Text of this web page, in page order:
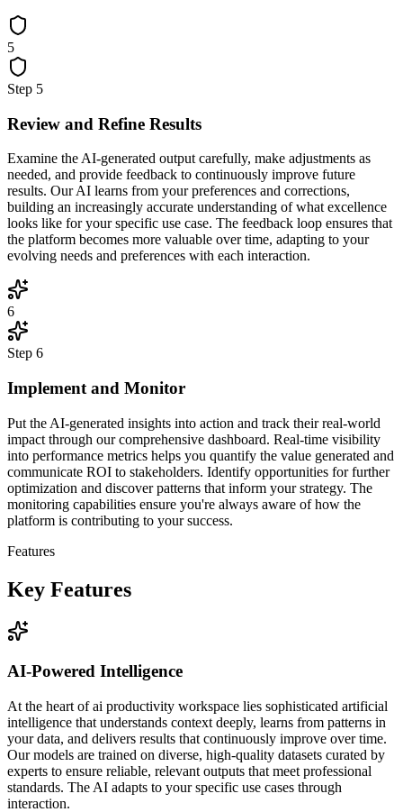
5
Step 5
Review and Refine Results
Examine the AI-generated output carefully, make adjustments as
needed, and provide feedback to continuously improve future
results. Our AI learns from your preferences and corrections,
building an increasingly accurate understanding of what excellence
looks like for your specific use case. The feedback loop ensures that
the platform becomes more valuable over time, adapting to your
evolving needs and preferences with each interaction.
6
Step 6
Implement and Monitor
Put the AI-generated insights into action and track their real-world
impact through our comprehensive dashboard. Real-time visibility
into performance metrics helps you quantify the value generated and
communicate ROI to stakeholders. Identify opportunities for further
optimization and discover patterns that inform your strategy. The
monitoring capabilities ensure you're always aware of how the
platform is contributing to your success.
Features
Key Features
AI-Powered Intelligence
At the heart of ai productivity workspace lies sophisticated artificial
intelligence that understands context deeply, learns from patterns in
your data, and delivers results that continuously improve over time.
Our models are trained on diverse, high-quality datasets curated by
experts to ensure reliable, relevant outputs that meet professional
standards. The AI adapts to your specific use cases through
interaction.